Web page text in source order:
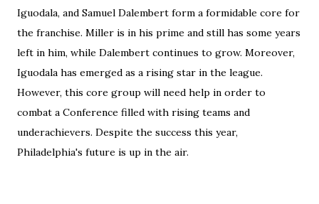
Iguodala, and Samuel Dalembert form a formidable core for
the franchise. Miller is in his prime and still has some years
left in him, while Dalembert continues to grow. Moreover,
Iguodala has emerged as a rising star in the league.
However, this core group will need help in order to
combat a Conference filled with rising teams and
underachievers. Despite the success this year,
Philadelphia's future is up in the air.